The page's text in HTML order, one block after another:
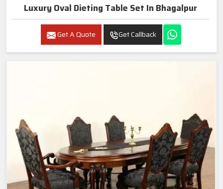
Luxury Oval Dieting Table Set In Bhagalpur
Get A Quote Get Callback